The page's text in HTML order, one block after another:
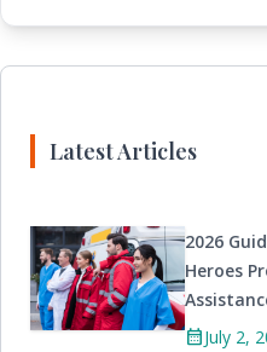
Latest Articles
2026
Heroes
calendar_monthJuly 2,